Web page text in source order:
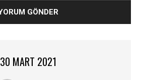
30 MART 2021